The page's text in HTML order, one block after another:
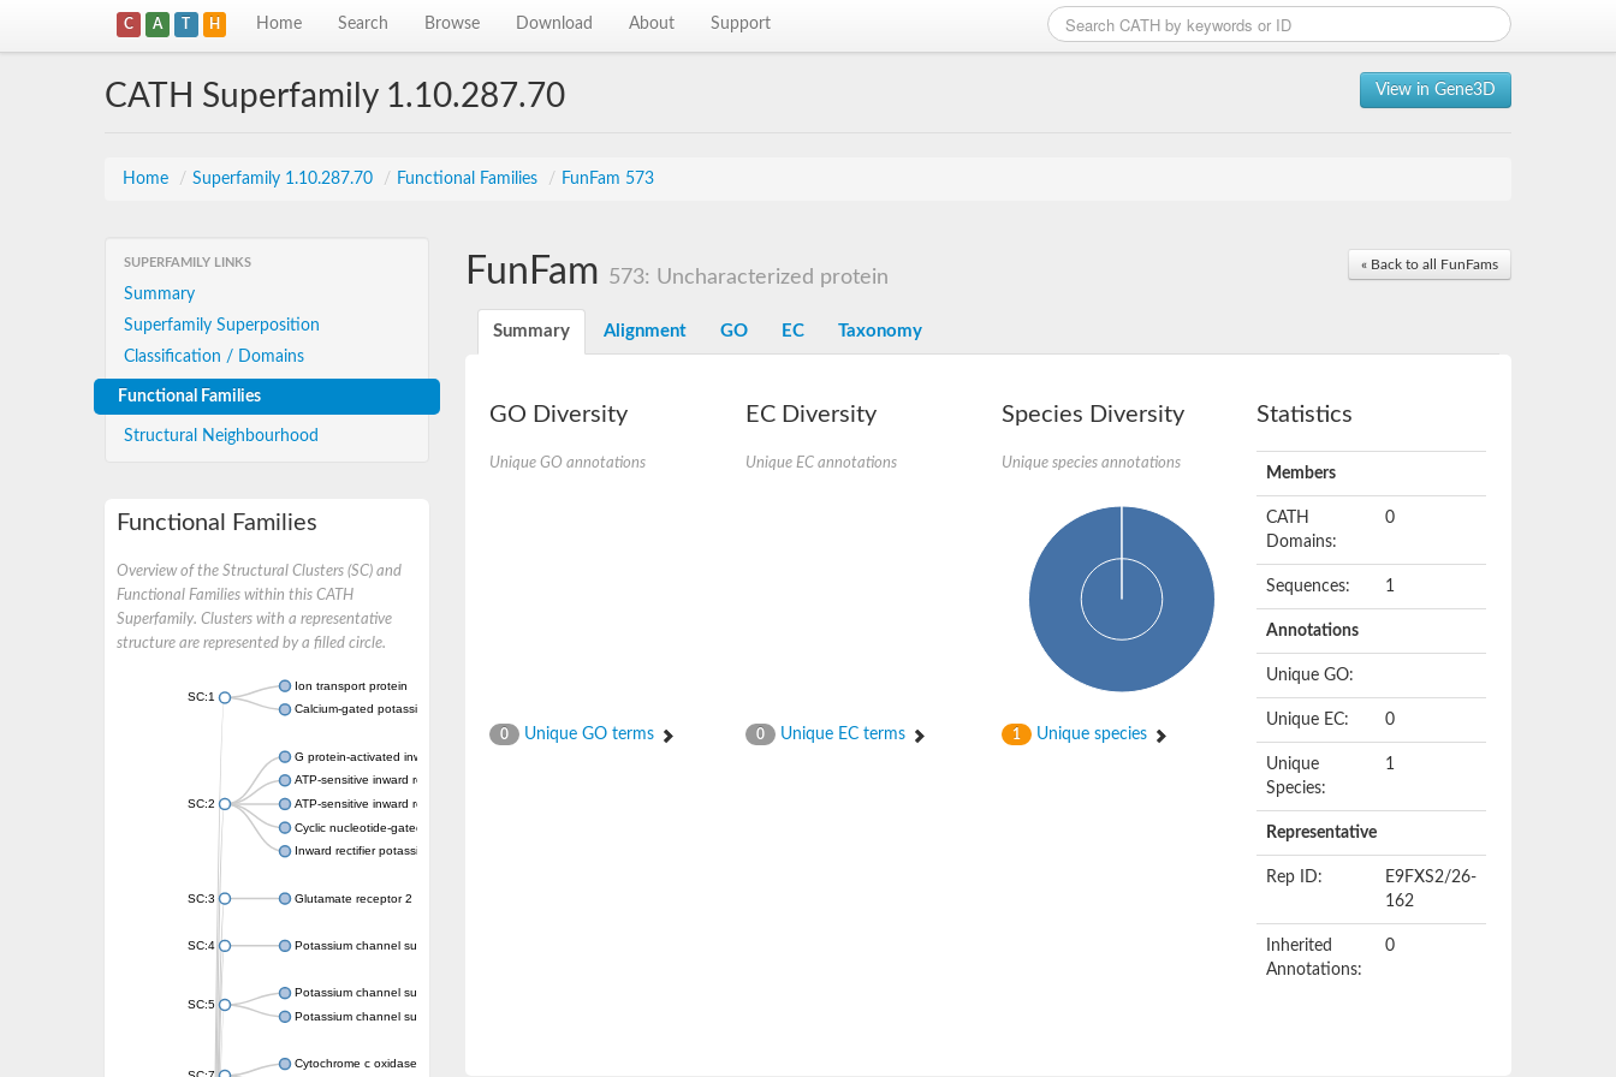
C A T H Home Search Browse Download About Support
View in Gene3D
CATH Superfamily 1.10.287.70
Home / Superfamily 1.10.287.70 / Functional Families / FunFam 573
SUPERFAMILY LINKS
Summary
Superfamily Superposition
Classification / Domains
Functional Families
Structural Neighbourhood
Functional Families
Overview of the Structural Clusters (SC) and
Functional Families within this CATH
Superfamily. Clusters with a representative
structure are represented by a filled circle.
SC:1
Ion transport protein
Calcium-gated potassium channel MthK
SC:2
G protein-activated inward rectifier potassium channel 1
ATP-sensitive inward rectifier potassium channel 12
ATP-sensitive inward rectifier potassium channel 11
Cyclic nucleotide-gated potassium channel mll3241
Inward rectifier potassium channel Kirbac3.1
SC:3 Glutamate receptor 2
SC:4 Potassium channel subfamily K member
SC:5
Potassium channel subfamily K member 10 isoform 2
Potassium channel subfamily K member 4
Cytochrome c oxidase subunit 3
« Back to all FunFams
FunFam 573: Uncharacterized protein
Summary Alignment GO EC Taxonomy
GO Diversity
Unique GO annotations
0 Unique GO terms
EC Diversity
Unique EC annotations
0 Unique EC terms
Species Diversity
Unique species annotations
1 Unique species
Statistics
Members
CATH
Domains:
0
Sequences: 1
Annotations
Unique GO:
Unique EC: 0
Unique
Species:
1
Representative
Rep ID:
E9FXS2/26-
162
Inherited
Annotations:
0